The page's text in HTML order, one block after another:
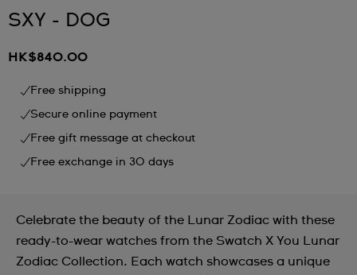
SXY - DOG
HK$840.00
Free shipping
Secure online payment
Free gift message at checkout
Free exchange in 30 days
Celebrate the beauty of the Lunar Zodiac with these
ready-to-wear watches from the Swatch X You Lunar
Zodiac Collection. Each watch showcases a unique